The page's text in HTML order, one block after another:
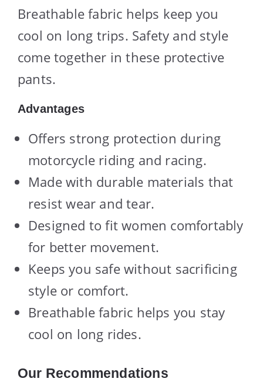
Breathable fabric helps keep you
cool on long trips. Safety and style
come together in these protective
pants.
Advantages
Offers strong protection during
motorcycle riding and racing.
Made with durable materials that
resist wear and tear.
Designed to fit women comfortably
for better movement.
Keeps you safe without sacrificing
style or comfort.
Breathable fabric helps you stay
cool on long rides.
Our Recommendations